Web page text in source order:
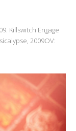
Killswitch Engage
2009OV: